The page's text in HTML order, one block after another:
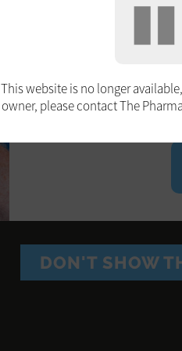
This website is no longer
owner, please contact The
booking.
(before
pregnant
DON'T SHOW